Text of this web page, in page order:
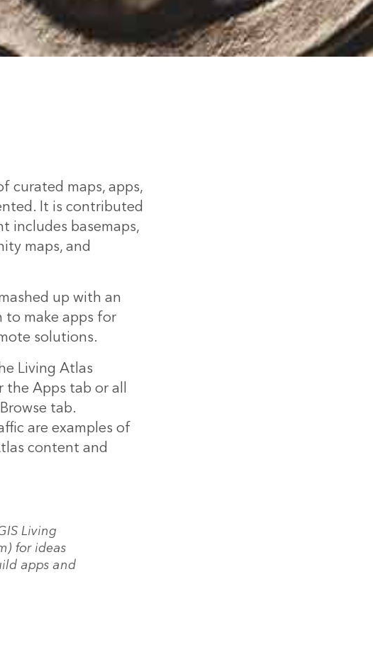
curated maps, apps,
It is contributed
includes basemaps,
maps, and
up with an
to make apps for
solutions.
Living Atlas
Apps tab or all
tab.
are examples of
content and
Living
for ideas
apps and